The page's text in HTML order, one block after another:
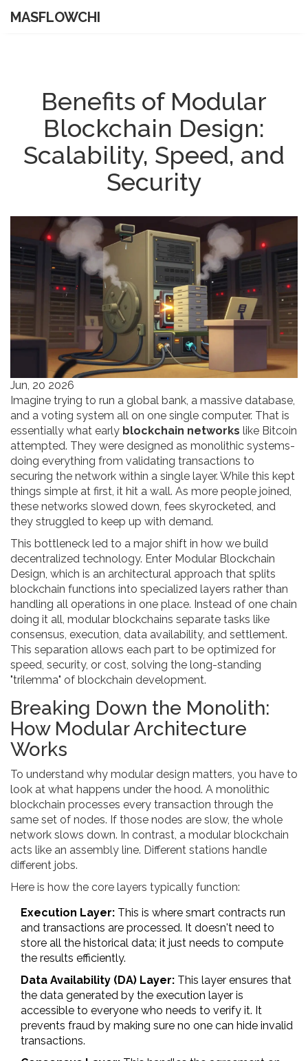
MASFLOWCHI
Benefits of Modular
Blockchain Design:
Scalability, Speed, and
Security
Jun, 20 2026
Imagine trying to run a global bank, a massive database,
and a voting system all on one single computer. That is
essentially what early blockchain networks like Bitcoin
attempted. They were designed as monolithic systems-
doing everything from validating transactions to
securing the network within a single layer. While this kept
things simple at first, it hit a wall. As more people joined,
these networks slowed down, fees skyrocketed, and
they struggled to keep up with demand.
This bottleneck led to a major shift in how we build
decentralized technology. Enter Modular Blockchain
Design, which is an architectural approach that splits
blockchain functions into specialized layers rather than
handling all operations in one place. Instead of one chain
doing it all, modular blockchains separate tasks like
consensus, execution, data availability, and settlement.
This separation allows each part to be optimized for
speed, security, or cost, solving the long-standing
"trilemma" of blockchain development.
Breaking Down the Monolith:
How Modular Architecture
Works
To understand why modular design matters, you have to
look at what happens under the hood. A monolithic
blockchain processes every transaction through the
same set of nodes. If those nodes are slow, the whole
network slows down. In contrast, a modular blockchain
acts like an assembly line. Different stations handle
different jobs.
Here is how the core layers typically function:
Execution Layer: This is where smart contracts run
and transactions are processed. It doesn't need to
store all the historical data; it just needs to compute
the results efficiently.
Data Availability (DA) Layer: This layer ensures that
the data generated by the execution layer is
accessible to everyone who needs to verify it. It
prevents fraud by making sure no one can hide invalid
transactions.